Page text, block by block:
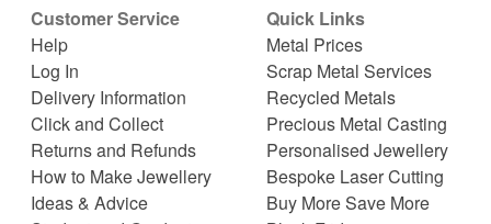
Customer Service
Help
Log In
Delivery Information
Click and Collect
Returns and Refunds
How to Make Jewellery
Ideas & Advice
Quick Links
Metal Prices
Scrap Metal Services
Recycled Metals
Precious Metal Casting
Personalised Jewellery
Bespoke Laser Cutting
Buy More Save More